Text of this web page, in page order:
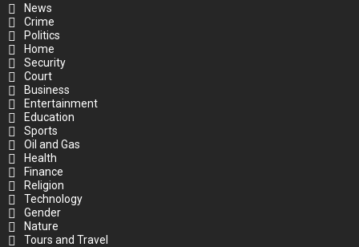
News
Crime
Politics
Home
Security
Court
Business
Entertainment
Education
Sports
Oil and Gas
Health
Finance
Religion
Technology
Gender
Nature
Tours and Travel